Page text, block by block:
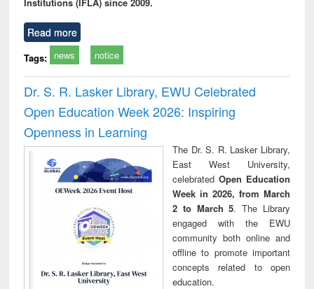
Read more
Tags: news notice
Dr. S. R. Lasker Library, EWU Celebrated
Open Education Week 2026: Inspiring
Openness in Learning
The Dr. S. R. Lasker Library,
East West University,
celebrated Open Education
Week in 2026, from March
2 to March 5. The Library
engaged with the EWU
community both online and
offline to promote important
concepts related to open
education.